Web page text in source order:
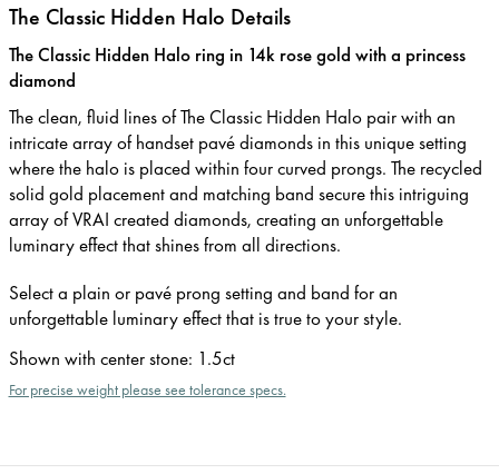
The Classic Hidden Halo Details
The Classic Hidden Halo ring in 14k rose gold with a princess
diamond
The clean, fluid lines of The Classic Hidden Halo pair with an
intricate array of handset pavé diamonds in this unique setting
where the halo is placed within four curved prongs. The recycled
solid gold placement and matching band secure this intriguing
array of VRAI created diamonds, creating an unforgettable
luminary effect that shines from all directions.
Select a plain or pavé prong setting and band for an
unforgettable luminary effect that is true to your style.
Shown with center stone: 1.5ct
For precise weight please see tolerance specs.